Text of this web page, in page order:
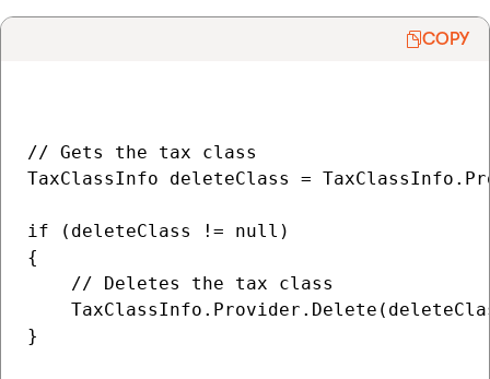
COPY
// Gets the tax class
TaxClassInfo deleteClass =
if (deleteClass != null)
{
    // Deletes the tax class
}